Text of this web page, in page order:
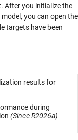
After you initialize the
you can open the
targets have been
results for
during
(Since R2026a)